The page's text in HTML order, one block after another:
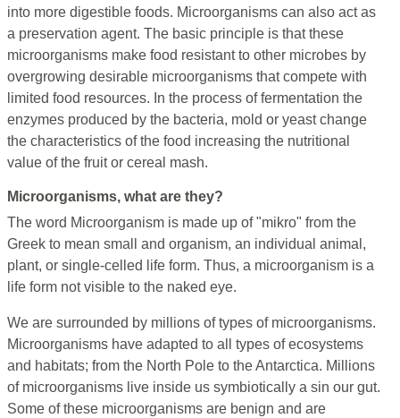
into more digestible foods. Microorganisms can also act as
a preservation agent. The basic principle is that these
microorganisms make food resistant to other microbes by
overgrowing desirable microorganisms that compete with
limited food resources. In the process of fermentation the
enzymes produced by the bacteria, mold or yeast change
the characteristics of the food increasing the nutritional
value of the fruit or cereal mash.
Microorganisms, what are they?
The word Microorganism is made up of "mikro" from the
Greek to mean small and organism, an individual animal,
plant, or single-celled life form. Thus, a microorganism is a
life form not visible to the naked eye.
We are surrounded by millions of types of microorganisms.
Microorganisms have adapted to all types of ecosystems
and habitats; from the North Pole to the Antarctica. Millions
of microorganisms live inside us symbiotically a sin our gut.
Some of these microorganisms are benign and are